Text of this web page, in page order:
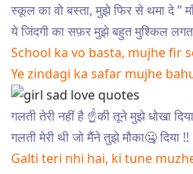
स्कूल का वो बस्ता, मुझे फिर से थमा दे ”
ये जिंदगी का सफ़र मुझे बहुत मुश्किल
School ka vo basta, mujhe fir
Ye zindagi ka safar mujhe
गलती तेरी नहीं है ☝️की तूने मुझे धोखा
गलती मेरी थी जो मैंने तुझे मौका🤐 दिया !!
Galti teri nhi hai, ki tune